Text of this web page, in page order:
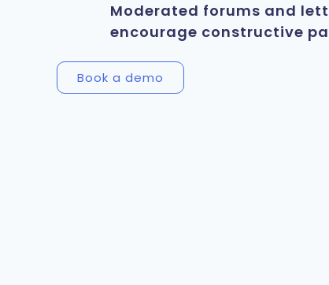
Moderated forums and
encourage constructive
Book a demo